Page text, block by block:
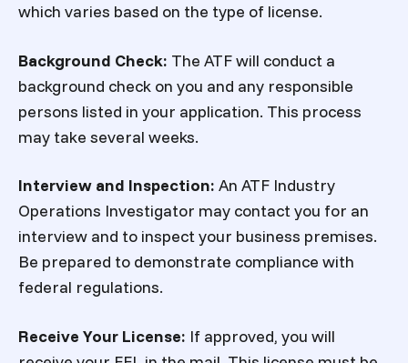
which varies based on the type of license.
Background Check: The ATF will conduct a
background check on you and any responsible
persons listed in your application. This process
may take several weeks.
Interview and Inspection: An ATF Industry
Operations Investigator may contact you for an
interview and to inspect your business premises.
Be prepared to demonstrate compliance with
federal regulations.
Receive Your License: If approved, you will